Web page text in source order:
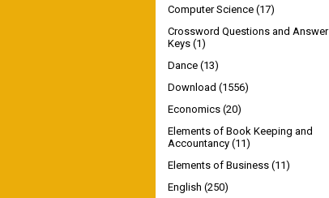
Computer Science (17)
Crossword Questions and Answer
Keys (1)
Dance (13)
Download (1556)
Economics (20)
Elements of Book Keeping and
Accountancy (11)
Elements of Business (11)
English (250)